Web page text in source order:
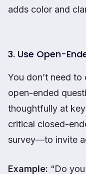
adds color and
3. Use Open-
You don’t need
open-ended
thoughtfully at
critical closed-
survey—to invite
Example: “Do